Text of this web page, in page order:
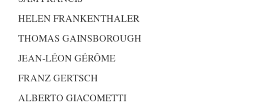
HELEN FRANKENTHALER
THOMAS GAINSBOROUGH
JEAN-LÉON GÉRÔME
FRANZ GERTSCH
ALBERTO GIACOMETTI